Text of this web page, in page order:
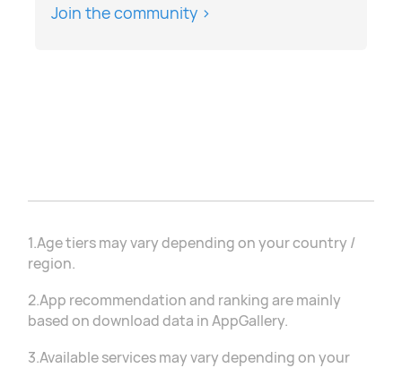
Join the community >
1.Age tiers may vary depending on your country /
region.
2.App recommendation and ranking are mainly
based on download data in AppGallery.
3.Available services may vary depending on your